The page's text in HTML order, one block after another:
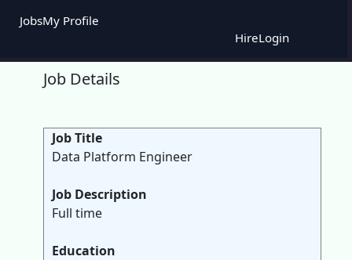
JobsMy Profile
HireLogin
Job Details
Job Title
Data Platform Engineer
Job Description
Full time
Education